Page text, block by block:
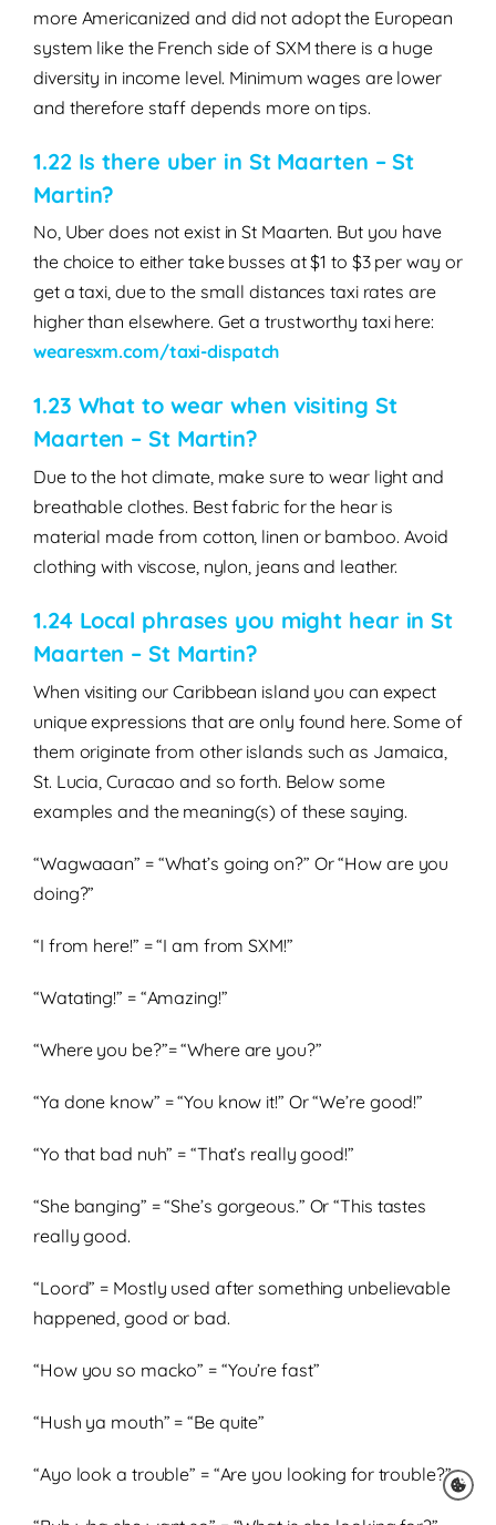
more Americanized and did not adopt the European
system like the French side of SXM there is a huge
diversity in income level. Minimum wages are lower
and therefore staff depends more on tips.
1.22 Is there uber in St Maarten – St
Martin?
No, Uber does not exist in St Maarten. But you have
the choice to either take busses at $1 to $3 per way or
get a taxi, due to the small distances taxi rates are
higher than elsewhere. Get a trustworthy taxi here:
wearesxm.com/taxi-dispatch
1.23 What to wear when visiting St
Maarten – St Martin?
Due to the hot climate, make sure to wear light and
breathable clothes. Best fabric for the hear is
material made from cotton, linen or bamboo. Avoid
clothing with viscose, nylon, jeans and leather.
1.24 Local phrases you might hear in St
Maarten – St Martin?
When visiting our Caribbean island you can expect
unique expressions that are only found here. Some of
them originate from other islands such as Jamaica,
St. Lucia, Curacao and so forth. Below some
examples and the meaning(s) of these saying.
“Wagwaaan” = “What’s going on?” Or “How are you
doing?”
“I from here!” = “I am from SXM!”
“Watating!” = “Amazing!”
“Where you be?”= “Where are you?”
“Ya done know” = “You know it!” Or “We’re good!”
“Yo that bad nuh” = “That’s really good!”
“She banging” = “She’s gorgeous.” Or “This tastes
really good.
“Loord” = Mostly used after something unbelievable
happened, good or bad.
“How you so macko” = “You’re fast”
“Hush ya mouth” = “Be quite”
“Ayo look a trouble” = “Are you looking for trouble?”